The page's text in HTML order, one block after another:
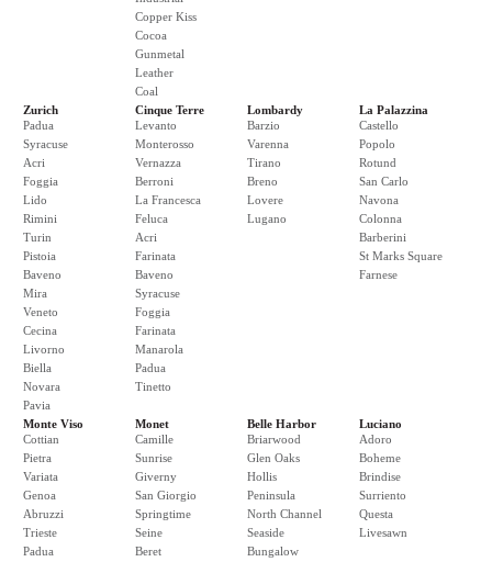
Copper Kiss
Cocoa
Gunmetal
Leather
Coal
Zurich
Padua
Syracuse
Acri
Foggia
Lido
Rimini
Turin
Pistoia
Baveno
Mira
Veneto
Cecina
Livorno
Biella
Novara
Pavia
Cinque Terre
Levanto
Monterosso
Vernazza
Berroni
La Francesca
Feluca
Acri
Farinata
Baveno
Syracuse
Foggia
Farinata
Manarola
Padua
Tinetto
Lombardy
Barzio
Varenna
Tirano
Breno
Lovere
Lugano
La Palazzina
Castello
Popolo
Rotund
San Carlo
Navona
Colonna
Barberini
St Marks Square
Farnese
Monte Viso
Cottian
Pietra
Variata
Genoa
Abruzzi
Trieste
Padua
Monet
Camille
Sunrise
Giverny
San Giorgio
Springtime
Seine
Beret
Belle Harbor
Briarwood
Glen Oaks
Hollis
Peninsula
North Channel
Seaside
Bungalow
Luciano
Adoro
Boheme
Brindise
Surriento
Questa
Livesawn